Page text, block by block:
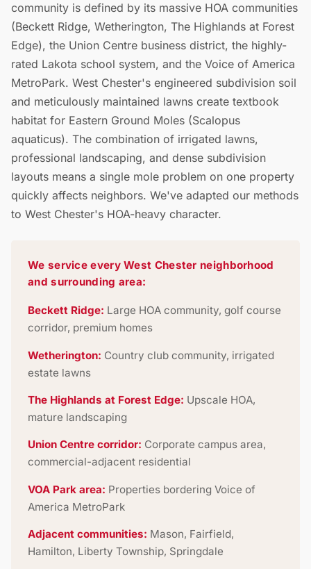
community is defined by its massive HOA communities
(Beckett Ridge, Wetherington, The Highlands at Forest
Edge), the Union Centre business district, the highly-
rated Lakota school system, and the Voice of America
MetroPark. West Chester's engineered subdivision soil
and meticulously maintained lawns create textbook
habitat for Eastern Ground Moles (Scalopus
aquaticus). The combination of irrigated lawns,
professional landscaping, and dense subdivision
layouts means a single mole problem on one property
quickly affects neighbors. We've adapted our methods
to West Chester's HOA-heavy character.
We service every West Chester neighborhood
and surrounding area:
Beckett Ridge: Large HOA community, golf course
corridor, premium homes
Wetherington: Country club community, irrigated
estate lawns
The Highlands at Forest Edge: Upscale HOA,
mature landscaping
Union Centre corridor: Corporate campus area,
commercial-adjacent residential
VOA Park area: Properties bordering Voice of
America MetroPark
Adjacent communities: Mason, Fairfield,
Hamilton, Liberty Township, Springdale